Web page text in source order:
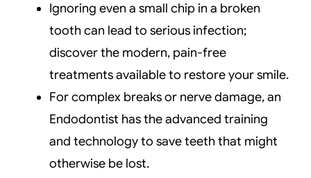
Ignoring even a small chip in a broken
tooth can lead to serious infection;
discover the modern, pain-free
treatments available to restore your smile.
For complex breaks or nerve damage, an
Endodontist has the advanced training
and technology to save teeth that might
otherwise be lost.